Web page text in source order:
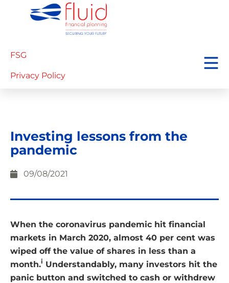
FSG
Privacy Policy
Investing lessons from the
pandemic
09/08/2021
When the coronavirus pandemic hit financial
markets in March 2020, almost 40 per cent was
wiped off the value of shares in less than a
month.i Understandably, many investors hit the
panic button and switched to cash or withdrew